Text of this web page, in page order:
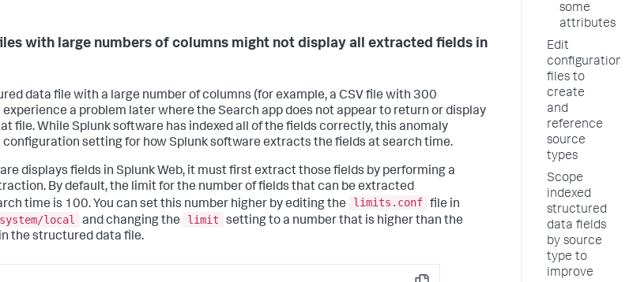
with large numbers of columns might not display all extracted fields in
data file with a large number of columns (for example, a CSV file with 300
a problem later where the Search app does not appear to return or display
file. While Splunk software has indexed all of the fields correctly, this anomaly
configuration setting for how Splunk software extracts the fields at search time.
displays fields in Splunk Web, it must first extract those fields by performing a
By default, the limit for the number of fields that can be extracted
time is 100. You can set this number higher by editing the
limits.conf file in
system/local
and changing the limit
setting to a number that is higher than the
the structured data file.
some
attributes
Edit
configuration
files to
create
and
reference
source
types
Scope
indexed
structured
data fields
by source
type to
improve